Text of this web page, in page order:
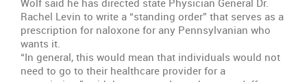
Rachel Levin to write a “standing order” that serves as a
prescription for naloxone for any Pennsylvanian who
wants it.
“In general, this would mean that individuals would not
need to go to their healthcare provider for a